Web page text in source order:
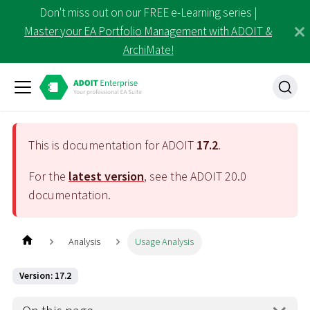
Don't miss out on our FREE e-Learning series |
Master your EA Portfolio Management with ADOIT &
ArchiMate!
This is documentation for ADOIT 17.2.
For the latest version, see the ADOIT20.0
documentation.
Analysis Usage Analysis
Version: 17.2